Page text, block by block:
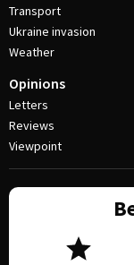
Transport
Ukraine invasion
Weather
Opinions
Letters
Reviews
Viewpoint